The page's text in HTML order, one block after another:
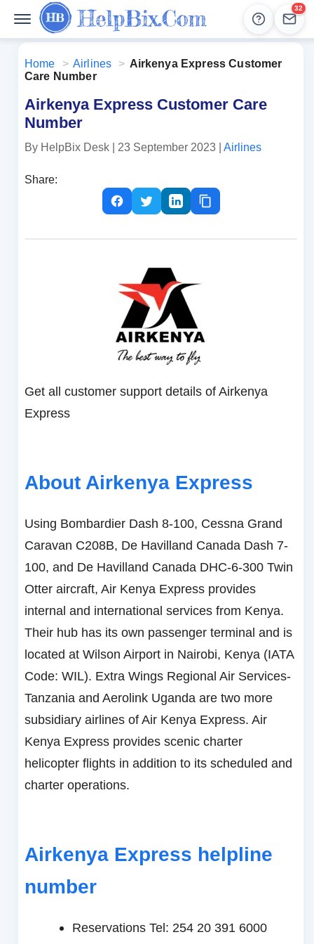
Help
32
Home > Airlines > Airkenya Express Customer
Care Number
Airkenya Express Customer Care
Number
By HelpBix Desk | 23 September 2023 | Airlines
Share:
Get all customer support details of Airkenya
Express
About Airkenya Express
Using Bombardier Dash 8-100, Cessna Grand
Caravan C208B, De Havilland Canada Dash 7-
100, and De Havilland Canada DHC-6-300 Twin
Otter aircraft, Air Kenya Express provides
internal and international services from Kenya.
Their hub has its own passenger terminal and is
located at Wilson Airport in Nairobi, Kenya (IATA
Code: WIL). Extra Wings Regional Air Services-
Tanzania and Aerolink Uganda are two more
subsidiary airlines of Air Kenya Express. Air
Kenya Express provides scenic charter
helicopter flights in addition to its scheduled and
charter operations.
Airkenya Express helpline
number
Reservations Tel: 254 20 391 6000